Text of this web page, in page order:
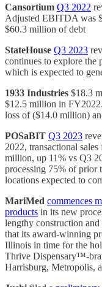
Cansortium Q3 2022
Adjusted EBITDA was
$60.3 million of debt
StateHouse Q3 2023
continues to explore the
which is expected to
1933 Industries $18.3
$12.5 million in
loss of ($14.0 million)
POSaBIT Q3 2023
2022, transactional
million, up 11% vs Q3
processing 75% of prior
locations expected to
MariMed commences
products in its new
lengthy construction
that its award-winning
Illinois in time for the
Thrive Dispensary™-
Harrisburg, Metropolis,